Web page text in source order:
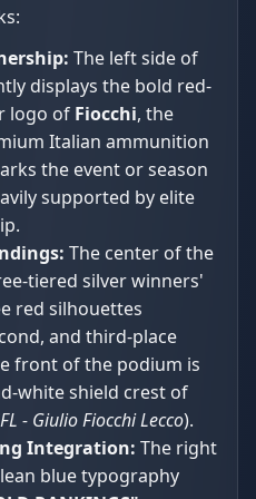
The left side of
displays the bold red-
logo of Fiocchi, the
Italian ammunition
the event or season
supported by elite
The center of the
tiered silver winners'
red silhouettes
and third-place
front of the podium is
white shield crest of
- Giulio Fiocchi Lecco).
Integration: The right
blue typography